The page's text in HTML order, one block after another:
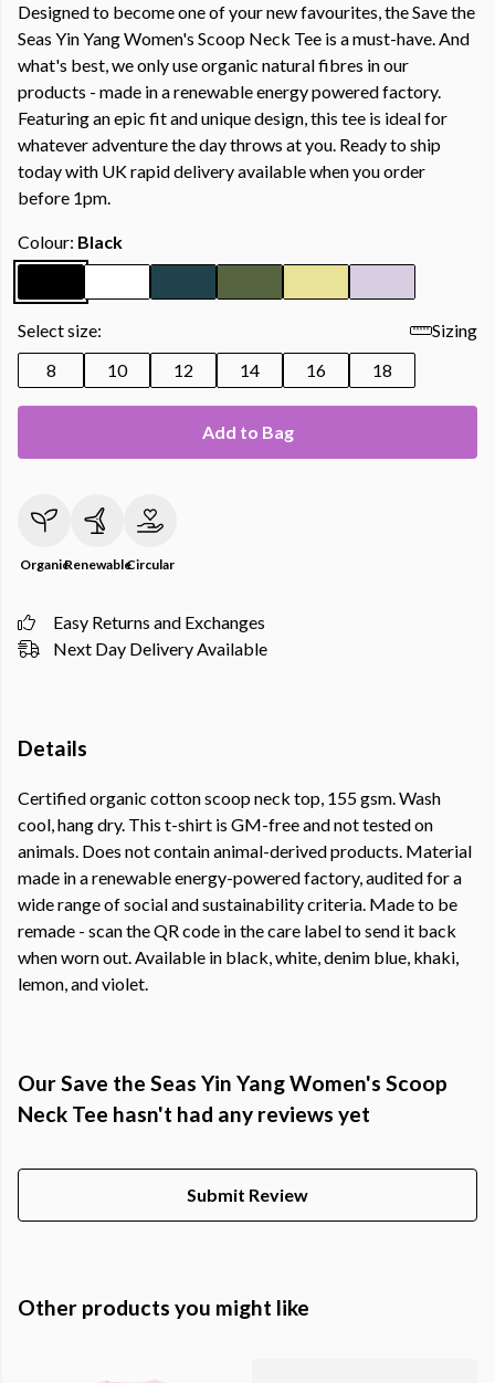
Designed to become one of your new favourites, the Save the
Seas Yin Yang Women's Scoop Neck Tee is a must-have. And
what's best, we only use organic natural fibres in our
products - made in a renewable energy powered factory.
Featuring an epic fit and unique design, this tee is ideal for
whatever adventure the day throws at you. Ready to ship
today with UK rapid delivery available when you order
before 1pm.
Colour: Black
Select size:
Sizing
8
10 12 14 16 18
Add to Bag
OrganicRenewableCircular
Easy Returns and Exchanges
Next Day Delivery Available
Details
Certified organic cotton scoop neck top, 155 gsm. Wash
cool, hang dry. This t-shirt is GM-free and not tested on
animals. Does not contain animal-derived products. Material
made in a renewable energy-powered factory, audited for a
wide range of social and sustainability criteria. Made to be
remade - scan the QR code in the care label to send it back
when worn out. Available in black, white, denim blue, khaki,
lemon, and violet.
Our Save the Seas Yin Yang Women's Scoop
Neck Tee hasn't had any reviews yet
Submit Review
Other products you might like